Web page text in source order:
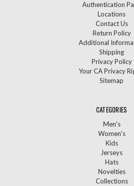
Authentication
Locations
Contact Us
Return Policy
Additional
Shipping
Privacy Policy
Your CA Privacy
Sitemap
CATEGORIES
Men's
Women's
Kids
Jerseys
Hats
Novelties
Collections